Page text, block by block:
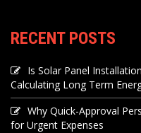
RECENT POSTS
Is Solar Panel
Calculating Long Term
Why Quick-Approval
for Urgent Expenses